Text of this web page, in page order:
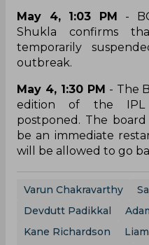
May 4, 1:03 PM -
Shukla confirms
temporarily
outbreak.
May 4, 1:30 PM - The
edition of the IPL
postponed. The
be an immediate
will be allowed to go
Varun Chakravarthy
Devdutt Padikkal
Kane Richardson